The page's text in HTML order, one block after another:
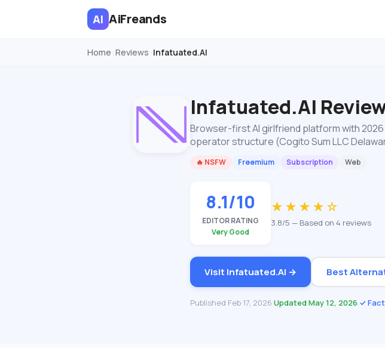
AI AiFreands
Home Reviews Infatuated.AI
Infatuated.AI
Browser-first AI girlfriend platform with
operator structure (Cogito Sum LLC
🔥 NSFW Freemium Subscription Web
8.1/10
EDITOR RATING
Very Good
★★★★☆
3.8/5 — Based on 4 reviews
Visit Infatuated.AI → Best
Published Feb 17, 2026 Updated May 12, 2026 ✓